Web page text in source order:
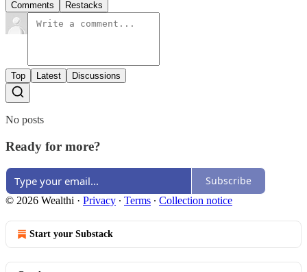
Comments Restacks
Top Latest Discussions
No posts
Ready for more?
Subscribe
© 2026 Wealthi · Privacy ∙ Terms ∙ Collection notice
Start your Substack